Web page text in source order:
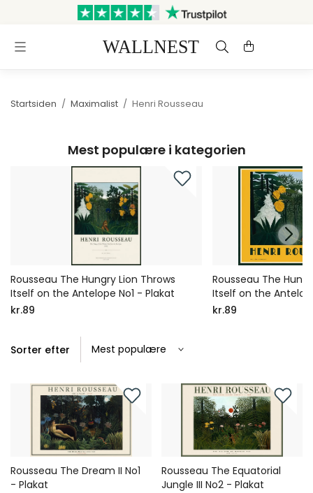
Sendes inden for 3 hverdage Gratis fragt og retur
Startsiden / Maximalist / Henri Rousseau
Mest populære i kategorien
Rousseau The Hungry Lion Throws
Itself on the Antelope No1 - Plakat
kr.89
Rousseau The
Itself on the
kr.89
Sorter efter
Rousseau The Dream II No1
- Plakat
Rousseau The Equatorial
Jungle III No2 - Plakat